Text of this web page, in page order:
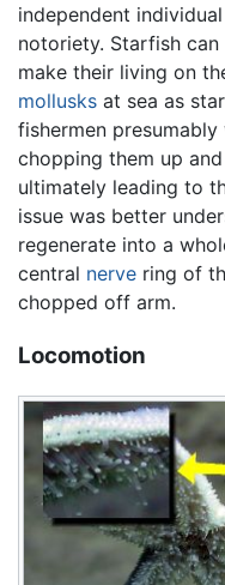
independent
notoriety. Starfish
make their living on
mollusks at sea as
fishermen
chopping them up
ultimately leading to
issue was better
regenerate into a
central nerve ring of
chopped off arm.
Locomotion